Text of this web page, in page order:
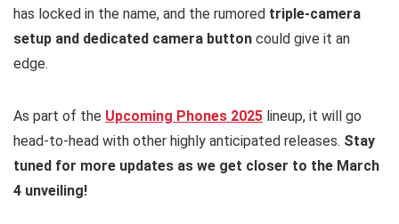
has locked in the name, and the rumored triple-camera
setup and dedicated camera button could give it an
edge.
As part of the Upcoming Phones 2025 lineup, it will go
head-to-head with other highly anticipated releases. Stay
tuned for more updates as we get closer to the March
4 unveiling!